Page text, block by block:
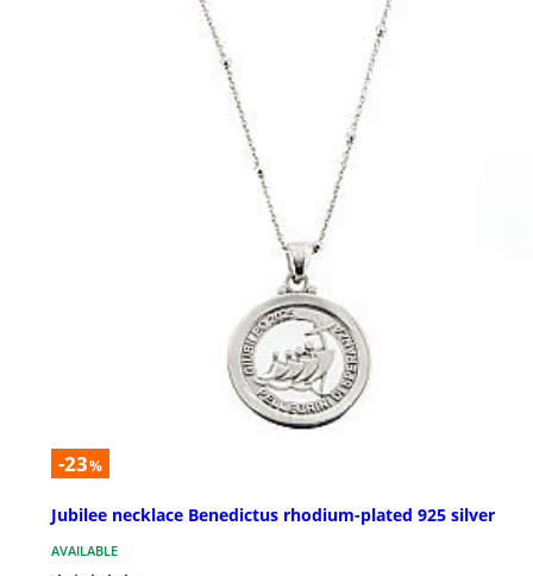
-23%
Jubilee necklace Benedictus rhodium-plated 925 silver
AVAILABLE